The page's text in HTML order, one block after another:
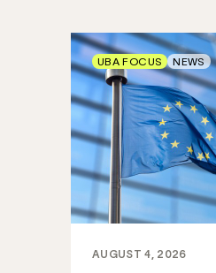
AUGUST 4, 2026
UBA FOCUS NEWS